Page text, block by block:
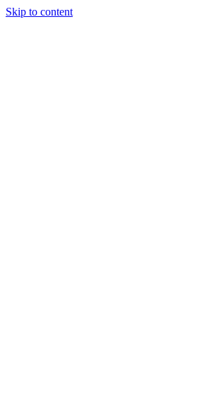
Skip to content